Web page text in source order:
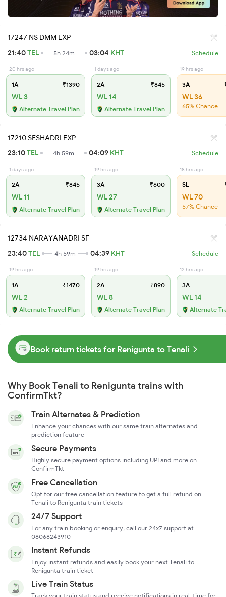
17247 NS DMM EXP
21:40TEL 5h 24m 03:04 KHT Schedule
20 hrs ago
1A ₹1390
WL 3
Alternate Travel Plan
1 days ago
2A ₹845
WL 14
Alternate Travel Plan
19 hrs ago
3A
WL 36
65% Chance
17210 SESHADRI EXP
23:10TEL 4h 59m 04:09 KHT Schedule
1 days ago
2A ₹845
WL 11
Alternate Travel Plan
19 hrs ago
3A ₹600
WL 27
Alternate Travel Plan
18 hrs ago
SL
WL 70
57% Chance
12734 NARAYANADRI SF
23:40TEL 4h 59m 04:39 KHT Schedule
19 hrs ago
1A ₹1470
WL 2
Alternate Travel Plan
19 hrs ago
2A ₹890
WL 8
Alternate Travel Plan
12 hrs ago
3A
WL 14
Alternate
Book return tickets for Renigunta to Tenali
Why Book Tenali to Renigunta trains with
ConfirmTkt?
Train Alternates & Prediction
Enhance your chances with our same train alternates and
prediction feature
Secure Payments
Highly secure payment options including UPI and more on
ConfirmTkt
Free Cancellation
Opt for our free cancellation feature to get a full refund on
Tenali to Renigunta train tickets
24/7 Support
For any train booking or enquiry, call our 24x7 support at
08068243910
Instant Refunds
Enjoy instant refunds and easily book your next Tenali to
Renigunta train ticket
Live Train Status